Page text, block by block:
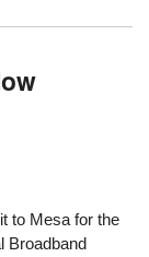
to Mesa for the
Broadband